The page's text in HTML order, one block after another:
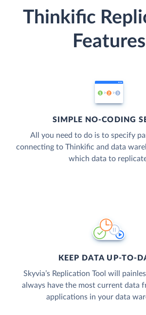
Thinkific
Features
SIMPLE NO-CODING
All you need to do is to specify
connecting to Thinkific and data
which data to
KEEP DATA UP-TO-
Skyvia’s Replication Tool will
always have the most current data
applications in your data